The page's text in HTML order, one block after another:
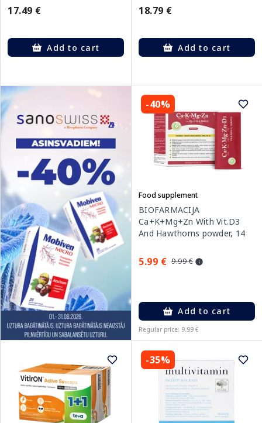
17.49 €
Add to cart
18.79 €
Add to cart
-40%
Food supplement
BIOFARMACIJA
Ca+K+Mg+Zn With Vit.D3
And Hawthorns powder, 14
5.99 € 9.99 €
Add to cart
Regular price: 9.99 €
-35%